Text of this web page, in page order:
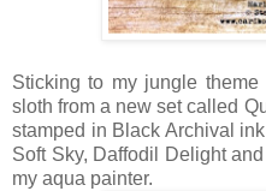
Sticking to my jungle
sloth from a new set called
stamped in Black Archival
Soft Sky, Daffodil Delight
my aqua painter.